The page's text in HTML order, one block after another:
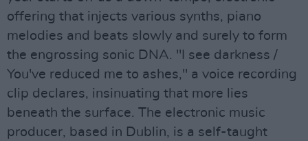
offering that injects various synths, piano
melodies and beats slowly and surely to form
the engrossing sonic DNA. "I see darkness /
You've reduced me to ashes," a voice recording
clip declares, insinuating that more lies
beneath the surface. The electronic music
producer, based in Dublin, is a self-taught